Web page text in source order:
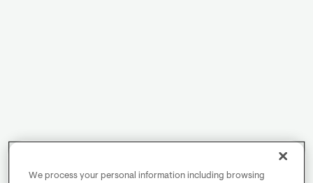
We process your personal information including browsing